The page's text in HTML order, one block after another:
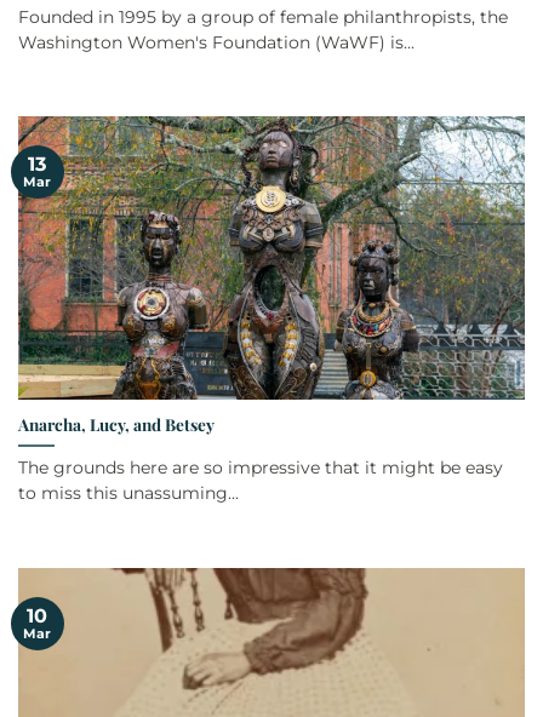
Founded in 1995 by a group of female philanthropists, the
Washington Women's Foundation (WaWF) is...
Anarcha, Lucy, and Betsey
The grounds here are so impressive that it might be easy
to miss this unassuming...
13
Mar
10
Mar